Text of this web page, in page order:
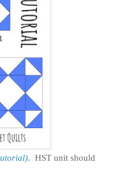
. HST unit should